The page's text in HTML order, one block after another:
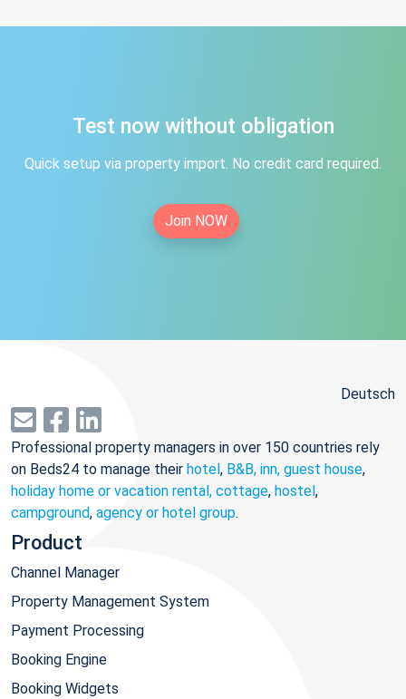
Test now without obligation
Quick setup via property import. No credit card required.
Join NOW
Deutsch
Professional property managers in over 150 countries rely
on Beds24 to manage their hotel, B&B, inn, guest house,
holiday home or vacation rental, cottage, hostel,
campground, agency or hotel group.
Product
Channel Manager
Property Management System
Payment Processing
Booking Engine
Booking Widgets